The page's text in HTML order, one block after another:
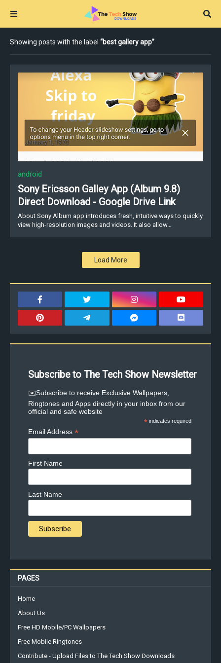
Showing posts with the label best gallery app
android
Sony Ericsson Galley App (Album 9.8)
Direct Download - Google Drive Link
About Sony Album app introduces fresh, intuitive ways to quickly
view high-resolution images and videos. It also allow…
Load More
Subscribe to The Tech Show Newsletter
✉️Subscribe to receive Exclusive Wallpapers,
Ringtones and Apps directly in your inbox from our
official and safe website
* indicates required
Email Address *
First Name
Last Name
PAGES
Home
About Us
Free HD Mobile/PC Wallpapers
Free Mobile Ringtones
Contribute - Upload Files to The Tech Show Downloads